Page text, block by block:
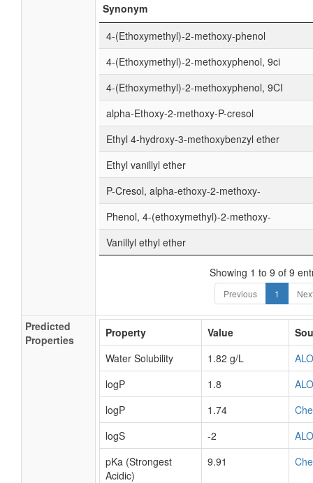
Synonym
4-(Ethoxymethyl)-2-methoxy-phenol
4-(Ethoxymethyl)-2-methoxyphenol, 9ci
4-(Ethoxymethyl)-2-methoxyphenol, 9CI
alpha-Ethoxy-2-methoxy-P-cresol
Ethyl 4-hydroxy-3-methoxybenzyl ether
Ethyl vanillyl ether
P-Cresol, alpha-ethoxy-2-methoxy-
Phenol, 4-(ethoxymethyl)-2-methoxy-
Vanillyl ethyl ether
Showing 1 to 9 of 9
Previous 1
Predicted
Properties
Property Value
Water Solubility
1.82 g/L
logP
1.8
logP
1.74
logS
-2
pKa (Strongest
Acidic)
9.91